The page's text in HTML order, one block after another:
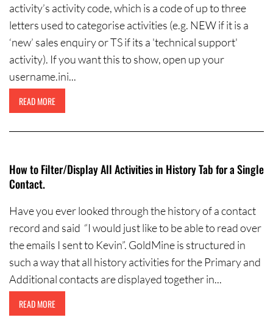
activity’s activity code, which is a code of up to three
letters used to categorise activities (e.g. NEW if it is a
‘new’ sales enquiry or TS if its a 'technical support'
activity). If you want this to show, open up your
username.ini...
READ MORE
How to Filter/Display All Activities in History Tab for a Single
Contact.
Have you ever looked through the history of a contact
record and said “I would just like to be able to read over
the emails I sent to Kevin”. GoldMine is structured in
such a way that all history activities for the Primary and
Additional contacts are displayed together in...
READ MORE